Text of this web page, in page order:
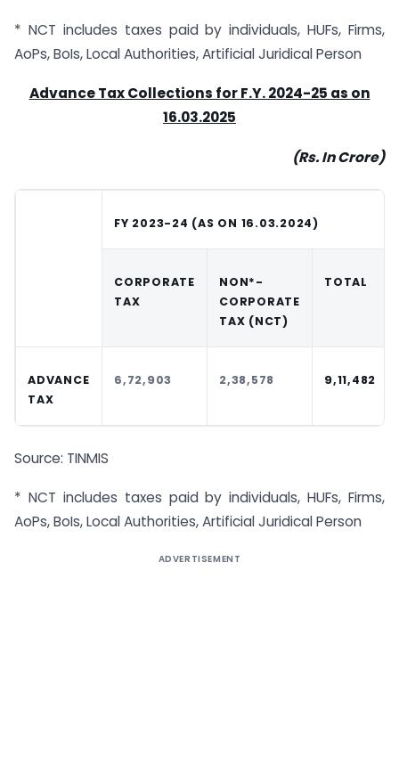
* NCT includes taxes paid by individuals, HUFs, Firms,
AoPs, BoIs, Local Authorities, Artificial Juridical Person
Advance Tax Collections for F.Y. 2024-25 as on
16.03.2025
(Rs. In Crore)
FY 2023-24 (AS ON 16.03.2024)
CORPORATE
TAX
NON*-
CORPORATE
TAX (NCT)
TOTAL
ADVANCE
TAX
6,72,903 2,38,578 9,11,482
Source: TINMIS
* NCT includes taxes paid by individuals, HUFs, Firms,
AoPs, BoIs, Local Authorities, Artificial Juridical Person
ADVERTISEMENT